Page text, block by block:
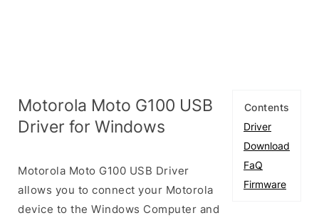
Contents
Driver
Download
FaQ
Firmware
Motorola Moto G100 USB
Driver for Windows
Motorola Moto G100 USB Driver
allows you to connect your Motorola
device to the Windows Computer and